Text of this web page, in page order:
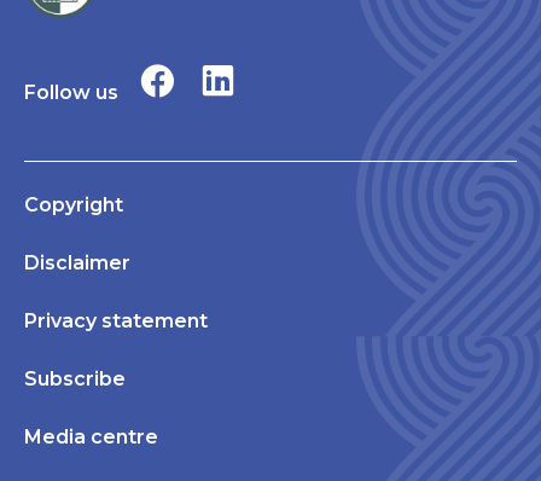
Follow us
Copyright
Disclaimer
Privacy statement
Subscribe
Media centre